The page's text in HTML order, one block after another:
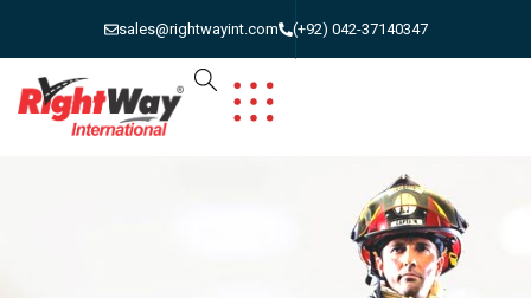
sales@rightwayint.com (+92) 042-37140347